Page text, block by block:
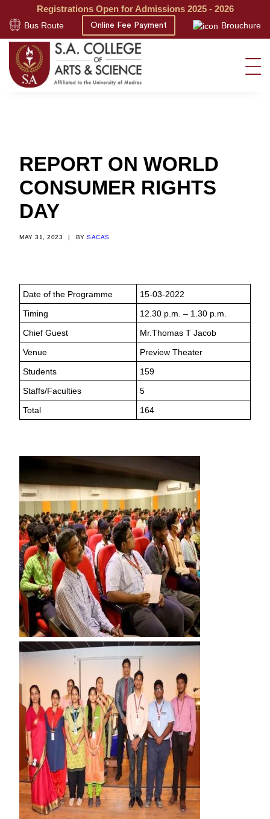
Registrations Open for Admissions 2025 - 2026
Bus Route Online Fee Payment Brouchure
REPORT ON WORLD
CONSUMER RIGHTS
DAY
MAY 31, 2023 | BY SACAS
Date of the Programme
15-03-2022
Timing
12.30 p.m. – 1.30 p.m.
Chief Guest
Mr.Thomas T Jacob
Venue
Preview Theater
Students
159
Staffs/Faculties
5
Total
164